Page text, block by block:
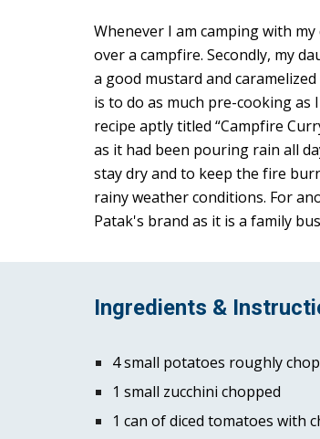
Whenever I am camping with
over a campfire. Secondly, my
a good mustard and
is to do as much pre-cooking
recipe aptly titled “Campfire
as it had been pouring rain all
stay dry and to keep the fire
rainy weather conditions. For
Patak's brand as it is a family
Ingredients &
4 small potatoes roughly
1 small zucchini chopped
1 can of diced tomatoes with